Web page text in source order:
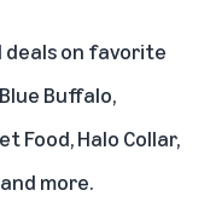
deals on favorite
Buffalo,
Food, Halo Collar,
more.